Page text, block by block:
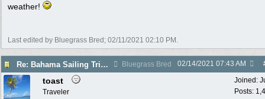
weather!
Last edited by Bluegrass Bred; 02/11/2021 02:10 PM .
Re: Bahama Sailing Trip March 1 - clothing to pack Bluegrass Bred 02/14/2021 07:43 AM
Joined:
Posts:
toast
Traveler